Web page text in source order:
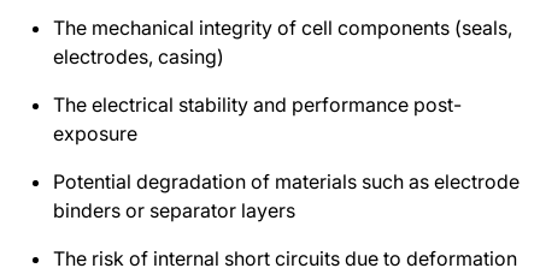
The mechanical integrity of cell components (seals,
electrodes, casing)
The electrical stability and performance post-
exposure
Potential degradation of materials such as electrode
binders or separator layers
The risk of internal short circuits due to deformation